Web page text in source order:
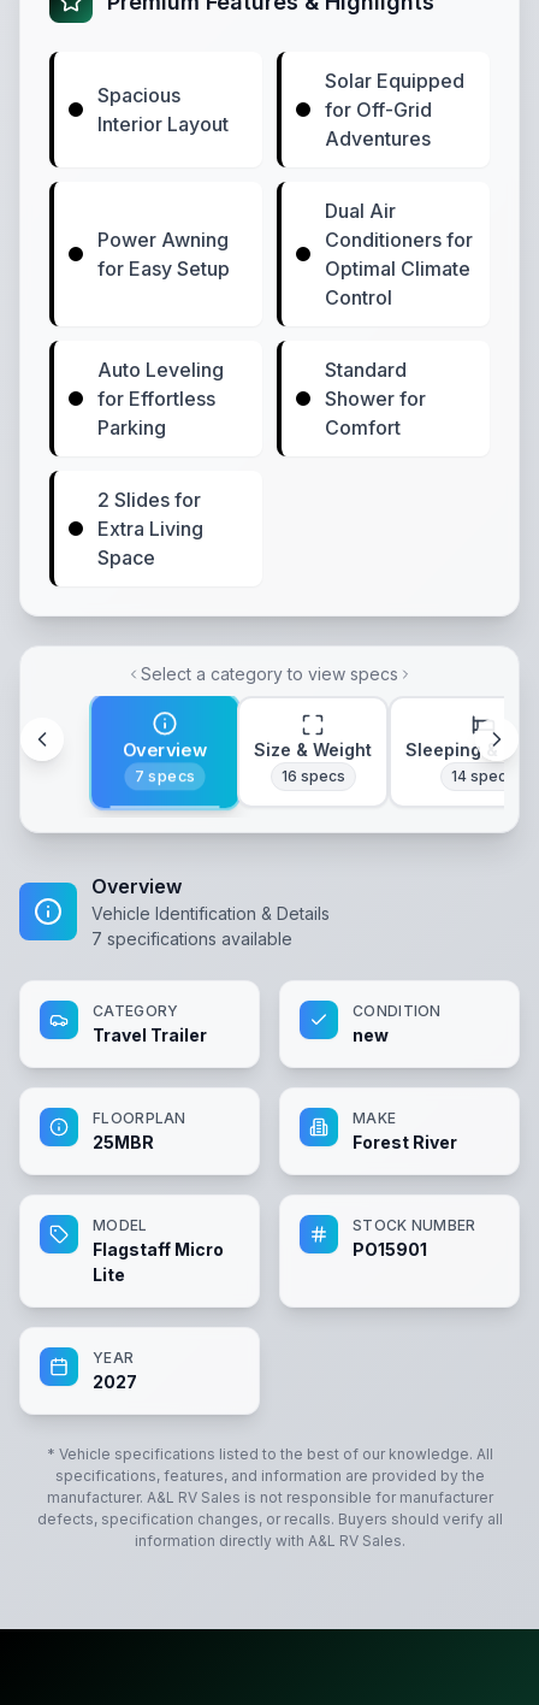
Spacious
Interior Layout
Solar Equipped
for Off-Grid
Adventures
Power Awning
for Easy Setup
Dual Air
Conditioners for
Optimal Climate
Control
Auto Leveling
for Effortless
Parking
Standard
Shower for
Comfort
2 Slides for
Extra Living
Space
Select a category to view specs
Overview
7 specs
Size & Weight
16 specs
Sleeping &
14 specs
Overview
Vehicle Identification & Details
7 specifications available
CATEGORY
Travel Trailer
CONDITION
new
FLOORPLAN
25MBR
MAKE
Forest River
MODEL
Flagstaff Micro
Lite
STOCK NUMBER
PO15901
YEAR
2027
* Vehicle specifications listed to the best of our knowledge. All
specifications, features, and information are provided by the
manufacturer. A&L RV Sales is not responsible for manufacturer
defects, specification changes, or recalls. Buyers should verify all
information directly with A&L RV Sales.